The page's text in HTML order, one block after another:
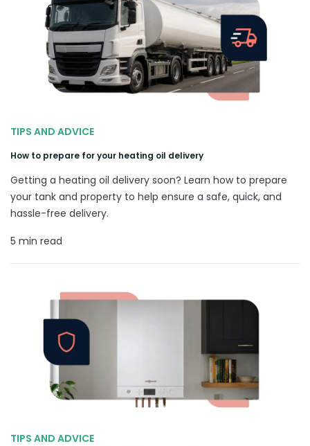
TIPS AND ADVICE
How to prepare for your heating oil delivery
Getting a heating oil delivery soon? Learn how to prepare
your tank and property to help ensure a safe, quick, and
hassle-free delivery.
5 min read
TIPS AND ADVICE